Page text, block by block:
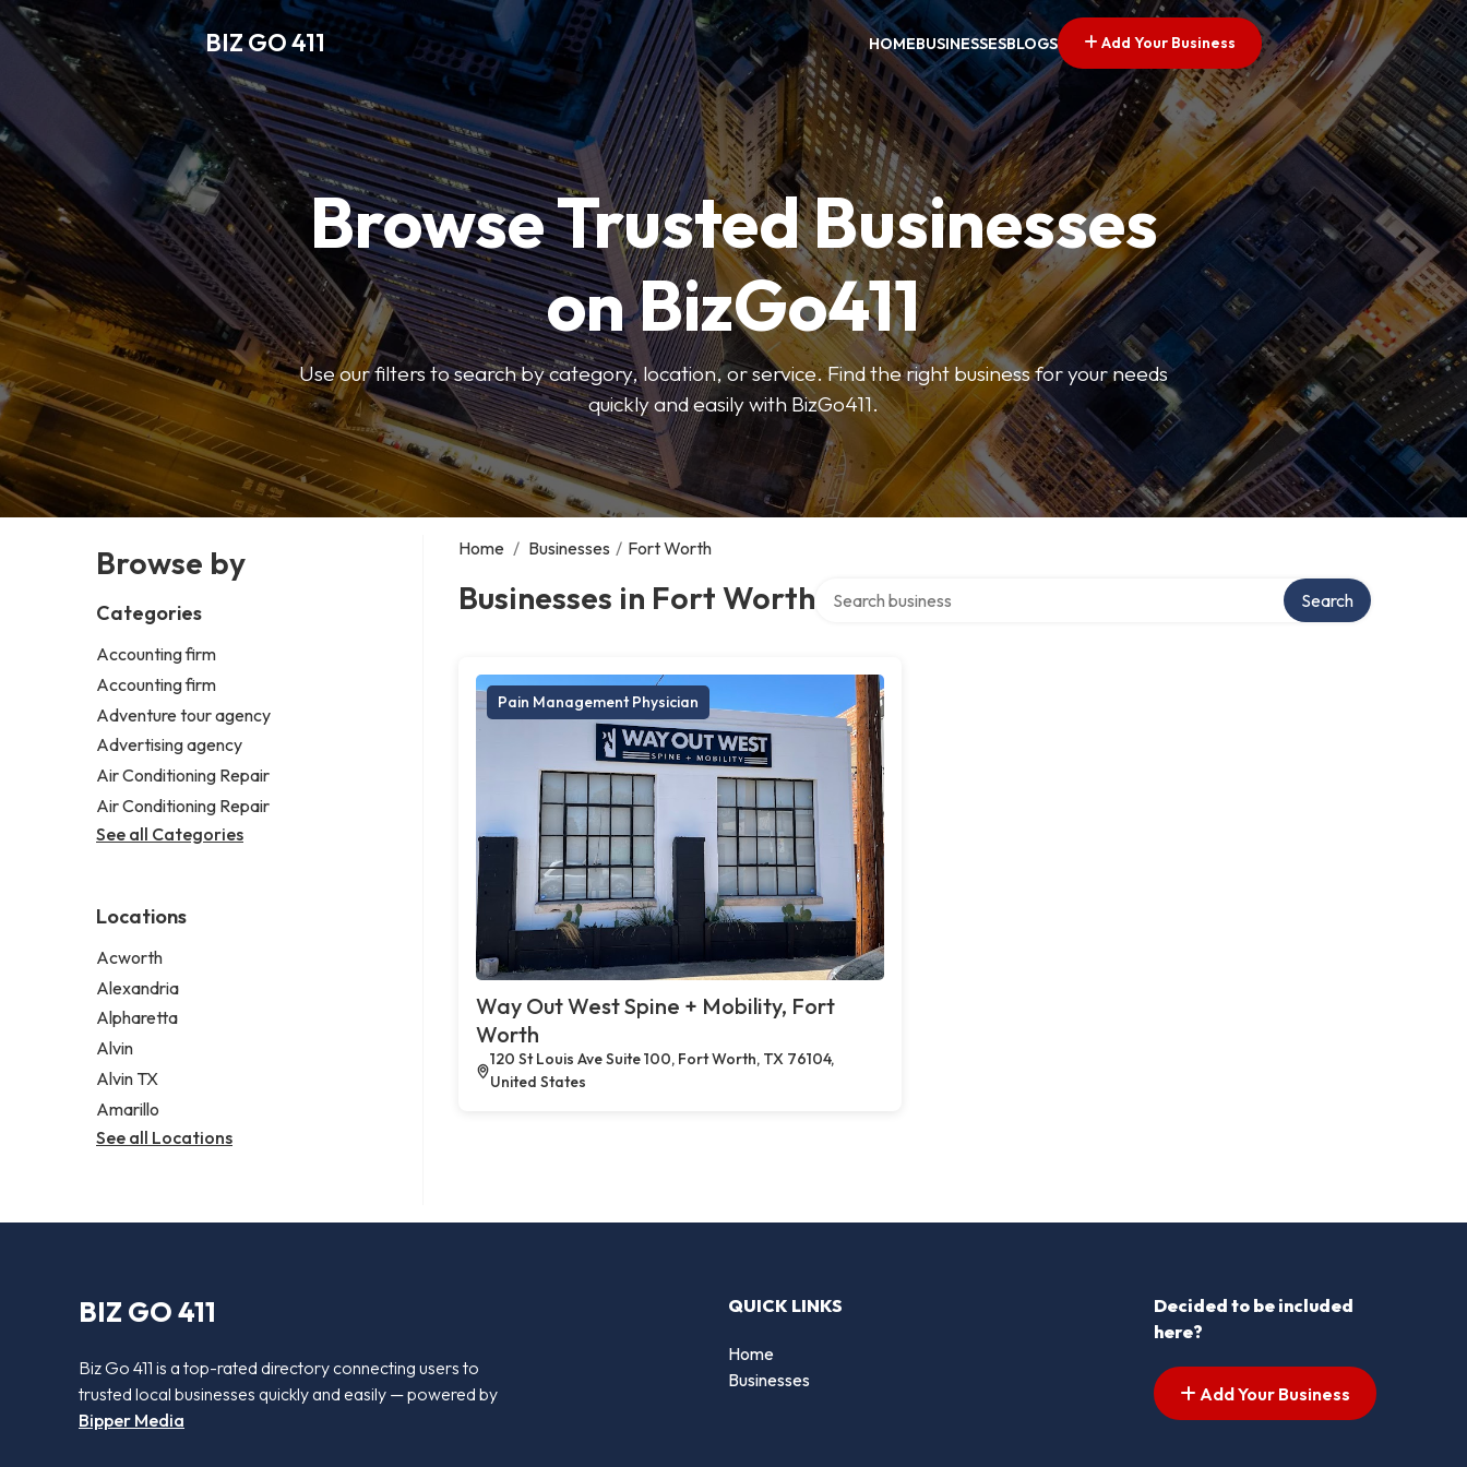
BIZ GO 411 HOMEBUSINESSESBLOGS Add Your Business
Browse Trusted Businesses
on BizGo411
Use our filters to search by category, location, or service. Find the right business for your needs
quickly and easily with BizGo411.
Browse by
Categories
Accounting firm
Accounting firm
Adventure tour agency
Advertising agency
Air Conditioning Repair
Air Conditioning Repair
See all Categories
Locations
Acworth
Alexandria
Alpharetta
Alvin
Alvin TX
Amarillo
See all Locations
Home / Businesses / Fort Worth
Businesses in Fort Worth Search
Pain Management Physician
Way Out West Spine + Mobility, Fort
Worth
120 St Louis Ave Suite 100, Fort Worth, TX 76104,
United States
BIZ GO 411
Biz Go 411 is a top-rated directory connecting users to
trusted local businesses quickly and easily — powered by
Bipper Media
QUICK LINKS
Home
Businesses
Decided to be included
here?
Add Your Business